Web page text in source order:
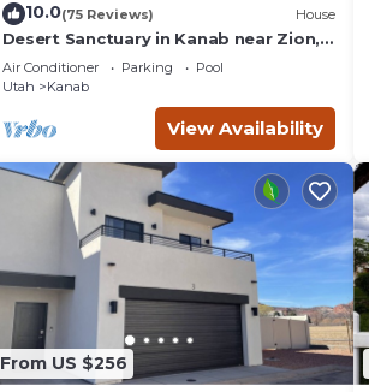
10.0(75 Reviews) House
Desert Sanctuary in Kanab near Zion,
Bryce and Grand Canyon National
Parks
Air Conditioner Parking
Pool
Utah
Kanab
View Availability
From US $256